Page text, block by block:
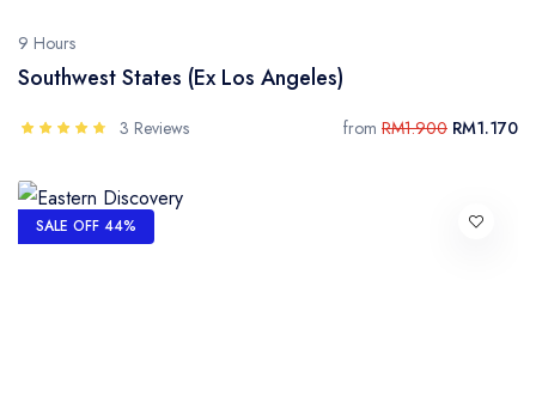
9 Hours
Southwest States (Ex Los Angeles)
3 Reviews from RM1.900 RM1.170
SALE OFF 44%